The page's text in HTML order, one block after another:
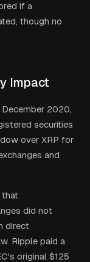
if a
though no
Impact
2020,
securities
over XRP for
and
that
did not
direct
Ripple paid a
original $125